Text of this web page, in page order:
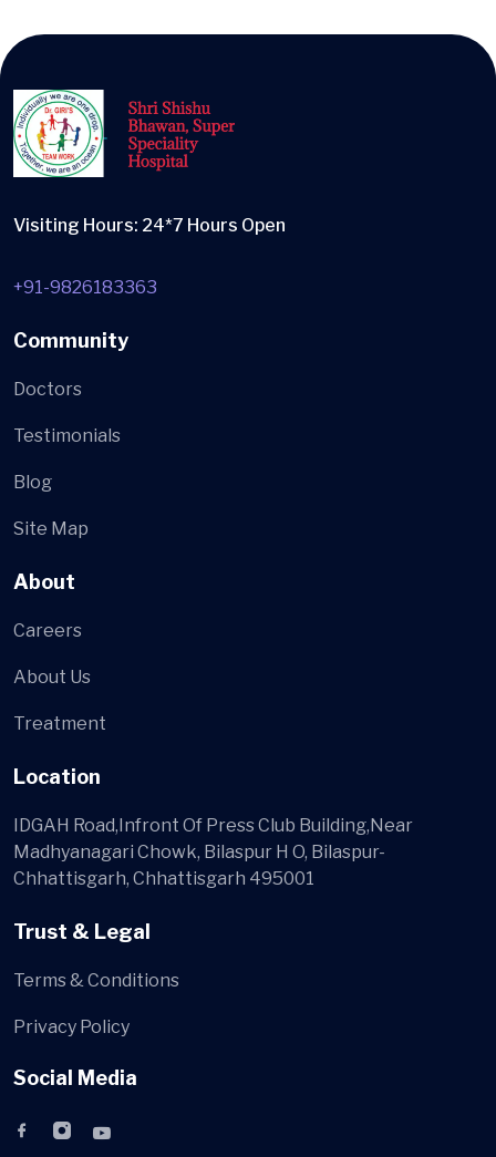
Visiting Hours: 24*7 Hours Open
+91-9826183363
Community
Doctors
Testimonials
Blog
Site Map
About
Careers
About Us
Treatment
Location
IDGAH Road,Infront Of Press Club Building,Near
Madhyanagari Chowk, Bilaspur H O, Bilaspur-
Chhattisgarh, Chhattisgarh 495001
Trust & Legal
Terms & Conditions
Privacy Policy
Social Media